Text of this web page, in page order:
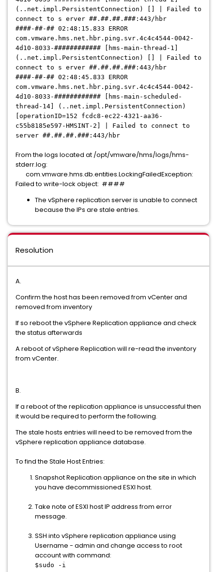
(..net.impl.PersistentConnection) [] | Failed to
connect to s erver ##.##.##.###:443/hbr
####-##-## 02:48:15.833 ERROR
com.vmware.hms.net.hbr.ping.svr.4c4c4544-0042-
4d10-8033-############ [hms-main-thread-1]
(..net.impl.PersistentConnection) [] | Failed to
connect to s erver ##.##.##.###:443/hbr
####-##-## 02:48:45.833 ERROR
com.vmware.hms.net.hbr.ping.svr.4c4c4544-0042-
4d10-8033-############ [hms-main-scheduled-
thread-14] (..net.impl.PersistentConnection)
[operationID=152 fcdc8-ec22-4321-aa36-
c55b8185e597-HMSINT-2] | Failed to connect to
server ##.##.##.###:443/hbr
From the logs located at /opt/vmware/hms/logs/hms-
stderr.log:
com.vmware.hms.db.entities.LockingFailedException:
Failed to write-lock object: ####
The vSphere replication server is unable to connect
because the IPs are stale entries.
Resolution
A.
Confirm the host has been removed from vCenter and
removed from inventory
If so reboot the vSphere Replication appliance and check
the status afterwards
A reboot of vSphere Replication will re-read the inventory
from vCenter.
B.
If a reboot of the replication appliance is unsuccessful then
it would be required to perform the following.
The stale hosts entries will need to be removed from the
vSphere replication appliance database.
To find the Stale Host Entries:
Snapshot Replication appliance on the site in which
you have decommissioned ESXI host.
Take note of ESXI host IP address from error
message.
SSH into vSphere replication appliance using
Username - admin and change access to root
account with command:
$sudo -i